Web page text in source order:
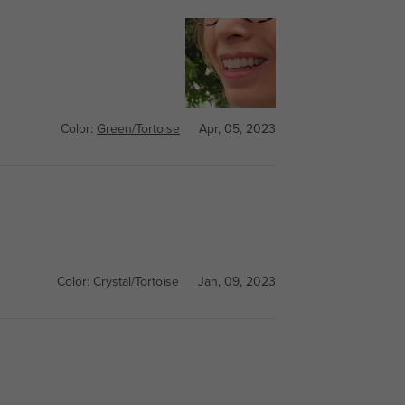
Color: Green/Tortoise Apr, 05, 2023
Color: Crystal/Tortoise Jan, 09, 2023